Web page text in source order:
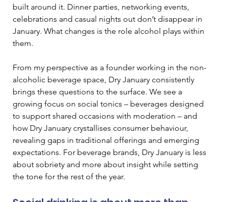
built around it. Dinner parties, networking events,
celebrations and casual nights out don’t disappear in
January. What changes is the role alcohol plays within
them.
From my perspective as a founder working in the non-
alcoholic beverage space, Dry January consistently
brings these questions to the surface. We see a
growing focus on social tonics – beverages designed
to support shared occasions with moderation – and
how Dry January crystallises consumer behaviour,
revealing gaps in traditional offerings and emerging
expectations. For beverage brands, Dry January is less
about sobriety and more about insight while setting
the tone for the rest of the year.